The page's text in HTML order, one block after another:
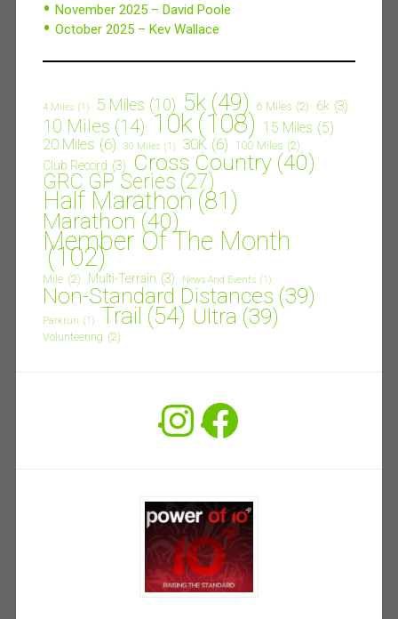
November 2025 – David Poole
October 2025 – Kev Wallace
4 Miles (1) 5 Miles (10) 5k (49) 6 Miles (2) 6k (3)
10 Miles (14) 10k (108) 15 Miles (5)
20 Miles (6) 30 Miles (1) 30K (6) 100 Miles (2)
Club Record (3) Cross Country (40)
GRC GP Series (27)
Half Marathon (81)
Marathon (40)
Member Of The Month
(102)
Mile (2) Multi-Terrain (3) News And Events (1)
Non-Standard Distances (39)
Parkrun (1) Trail (54) Ultra (39)
Volunteering (2)
Instagram
Facebook